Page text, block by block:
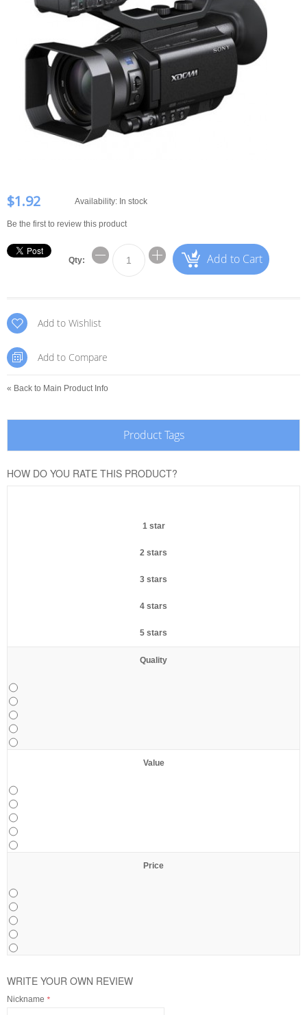
$1.92 Availability: In stock
Be the first to review this product
Qty: Add to Cart
Add to Wishlist
Add to Compare
« Back to Main Product Info
Product Tags
HOW DO YOU RATE THIS PRODUCT?
1 star
2 stars
3 stars
4 stars
5 stars
Quality
Value
Price
WRITE YOUR OWN REVIEW
Nickname *